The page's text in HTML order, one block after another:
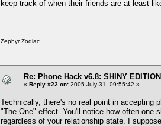
keep track of when their friends are at least
Zephyr Zodiac
Re: Phone Hack v6.8: SHINY
« Reply #22 on: 2005 July 31, 09:55:42 »
Technically, there's no real point in accepting
"The One" effect. You'll notice how often one
regardless of your relationship state. I